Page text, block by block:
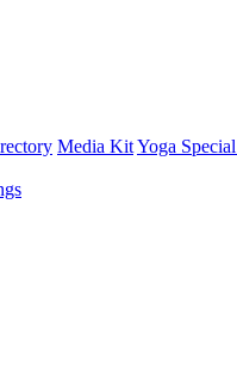
Media KitYoga